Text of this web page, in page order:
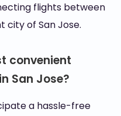
flights between
city of San Jose.
convenient
San Jose?
a hassle-free